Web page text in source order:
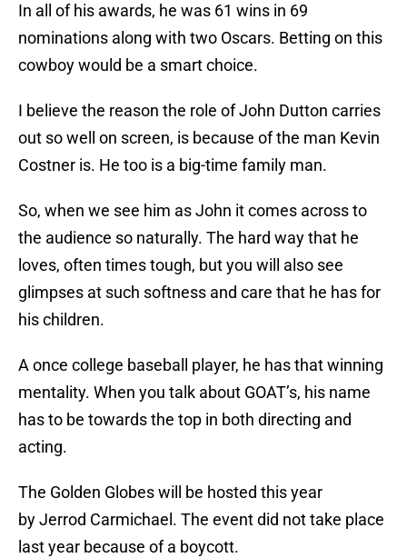
In all of his awards, he was 61 wins in 69
nominations along with two Oscars. Betting on this
cowboy would be a smart choice.
I believe the reason the role of John Dutton carries
out so well on screen, is because of the man Kevin
Costner is. He too is a big-time family man.
So, when we see him as John it comes across to
the audience so naturally. The hard way that he
loves, often times tough, but you will also see
glimpses at such softness and care that he has for
his children.
A once college baseball player, he has that winning
mentality. When you talk about GOAT’s, his name
has to be towards the top in both directing and
acting.
The Golden Globes will be hosted this year
by Jerrod Carmichael. The event did not take place
last year because of a boycott.